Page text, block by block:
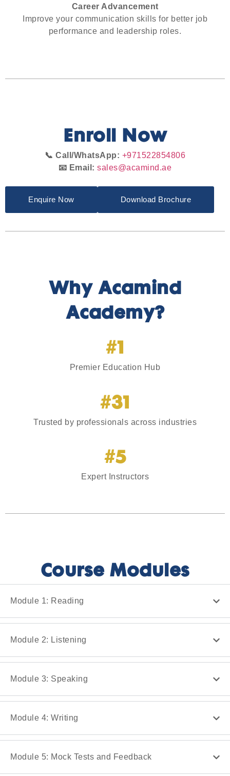
Career Advancement
Improve your communication skills for better job
performance and leadership roles.
Enroll Now
📞 Call/WhatsApp: +971522854806
📧 Email: sales@acamind.ae
Enquire Now Download Brochure
Why Acamind
Academy?
#1
Premier Education Hub
#31
Trusted by professionals across industries
#5
Expert Instructors
Course Modules
Module 1: Reading
Module 2: Listening
Module 3: Speaking
Module 4: Writing
Module 5: Mock Tests and Feedback